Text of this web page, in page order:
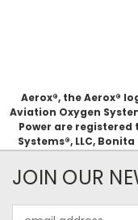
Aerox®, the Aerox®
Aviation Oxygen
Power are
Systems®, LLC,
JOIN OUR